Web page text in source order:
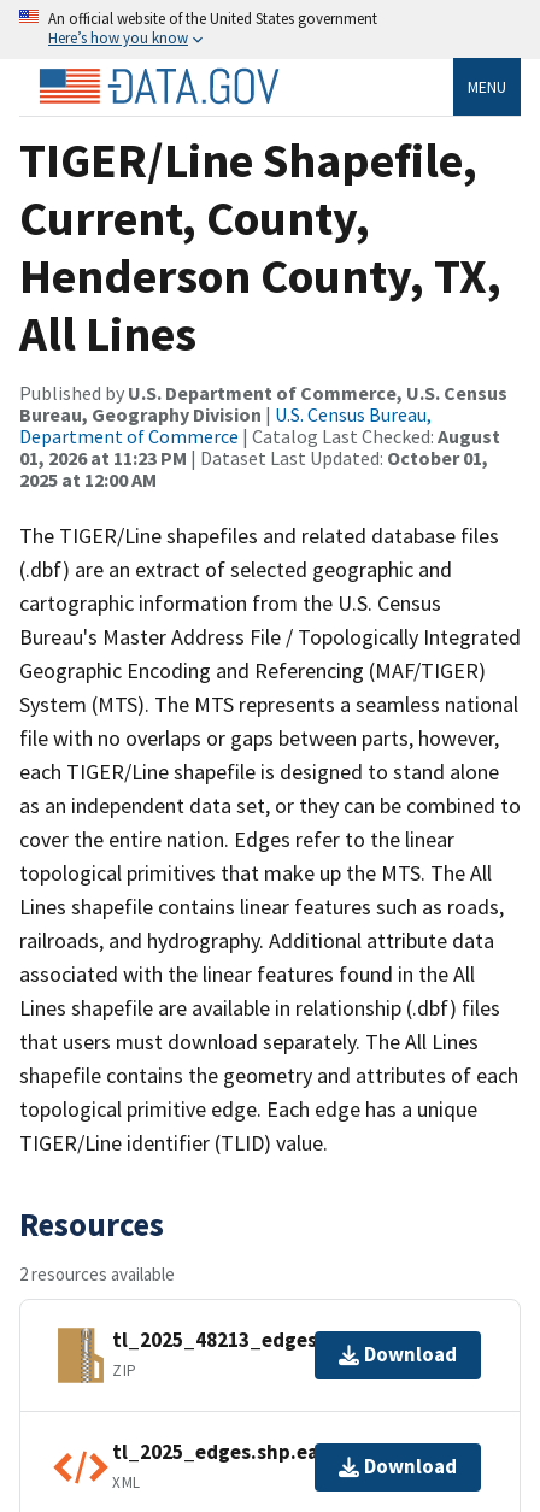
An official website of the United States government
Here’s how you know
MENU
TIGER/Line Shapefile,
Current, County,
Henderson County, TX,
All Lines
Published by U.S. Department of Commerce, U.S. Census
Bureau, Geography Division | U.S. Census Bureau,
Department of Commerce | Catalog Last Checked: August
01, 2026 at 11:23 PM | Dataset Last Updated: October 01,
2025 at 12:00 AM
The TIGER/Line shapefiles and related database files
(.dbf) are an extract of selected geographic and
cartographic information from the U.S. Census
Bureau's Master Address File / Topologically Integrated
Geographic Encoding and Referencing (MAF/TIGER)
System (MTS). The MTS represents a seamless national
file with no overlaps or gaps between parts, however,
each TIGER/Line shapefile is designed to stand alone
as an independent data set, or they can be combined to
cover the entire nation. Edges refer to the linear
topological primitives that make up the MTS. The All
Lines shapefile contains linear features such as roads,
railroads, and hydrography. Additional attribute data
associated with the linear features found in the All
Lines shapefile are available in relationship (.dbf) files
that users must download separately. The All Lines
shapefile contains the geometry and attributes of each
topological primitive edge. Each edge has a unique
TIGER/Line identifier (TLID) value.
Resources
2 resources available
tl_2025_48213_edges.zip
ZIP
Download
tl_2025_edges.shp.ea.iso.xml
XML
Download